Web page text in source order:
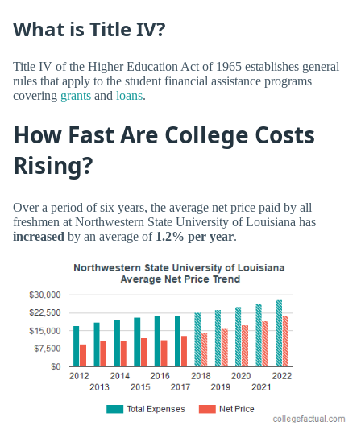
What is Title IV?
Title IV of the Higher Education Act of 1965 establishes general
rules that apply to the student financial assistance programs
covering grants and loans.
How Fast Are College Costs
Rising?
Over a period of six years, the average net price paid by all
freshmen at Northwestern State University of Louisiana has
increased by an average of 1.2% per year.